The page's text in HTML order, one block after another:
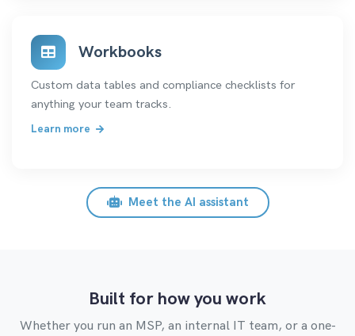
Workbooks
Custom data tables and compliance checklists for
anything your team tracks.
Learn more
Meet the AI assistant
Built for how you work
Whether you run an MSP, an internal IT team, or a one-